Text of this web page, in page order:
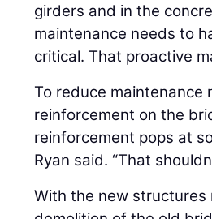
girders and in the
maintenance needs to
critical. That proactive
To reduce maintenance
reinforcement on the
reinforcement pops at
Ryan said. “That
With the new